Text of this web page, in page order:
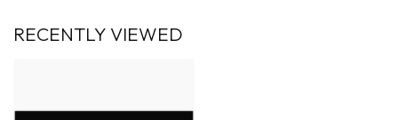
RECENTLY VIEWED